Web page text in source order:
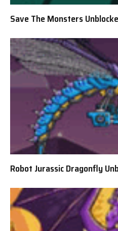
Save The Monsters
Robot Jurassic Dragonfly